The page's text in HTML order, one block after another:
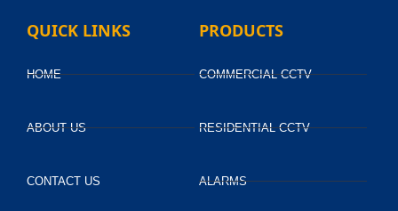
QUICK LINKS
HOME
ABOUT US
CONTACT US
PRODUCTS
COMMERCIAL CCTV
RESIDENTIAL CCTV
ALARMS